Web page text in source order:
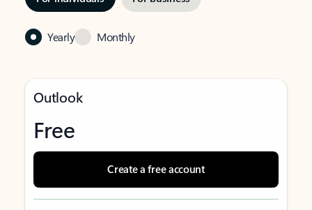
Yearly Monthly
Outlook
Free
Create a free account